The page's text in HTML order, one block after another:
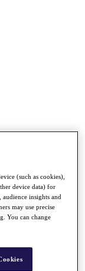
(such as cookies),
device data) for
audience insights and
may use precise
You can change